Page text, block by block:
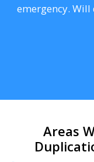
emergency. Will
Areas